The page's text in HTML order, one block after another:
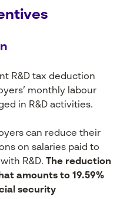
R&D tax deduction
monthly labour
in R&D activities.
can reduce their
on salaries paid to
R&D. The reduction
amounts to 19.59%
security